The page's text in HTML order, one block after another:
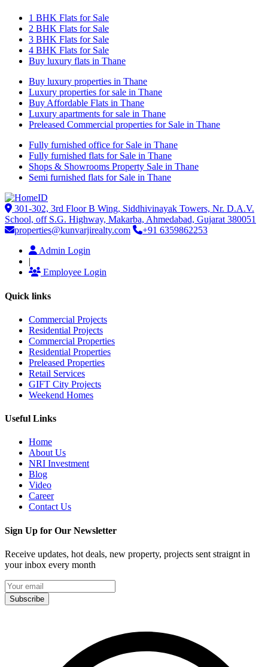
1 BHK Flats for Sale
2 BHK Flats for Sale
3 BHK Flats for Sale
4 BHK Flats for Sale
Buy luxury flats in Thane
Buy luxury properties in Thane
Luxury properties for sale in Thane
Buy Affordable Flats in Thane
Luxury apartments for sale in Thane
Preleased Commercial properties for Sale in Thane
Fully furnished office for Sale in Thane
Fully furnished flats for Sale in Thane
Shops & Showrooms Property Sale in Thane
Semi furnished flats for Sale in Thane
301-302, 3rd Floor B Wing, Siddhivinayak Towers, Nr. D.A.V.
School, off S.G. Highway, Makarba, Ahmedabad, Gujarat 380051
properties@kunvarjirealty.com
+91 6359862253
Admin Login
|
Employee Login
Quick links
Commercial Projects
Residential Projects
Commercial Properties
Residential Properties
Preleased Properties
Retail Services
GIFT City Projects
Weekend Homes
Useful Links
Home
About Us
NRI Investment
Blog
Video
Career
Contact Us
Sign Up for Our Newsletter
Receive updates, hot deals, new property, projects sent straignt in
your inbox every month
Subscribe